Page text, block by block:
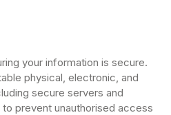
your information is secure.
physical, electronic, and
secure servers and
prevent unauthorised access